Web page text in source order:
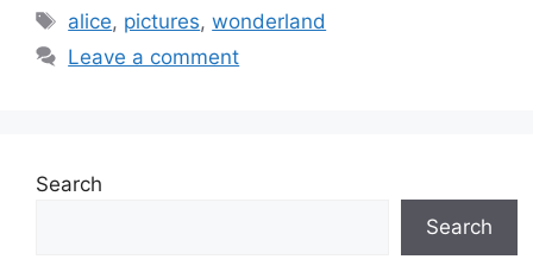
Tags
alice, pictures,wonderland
Leave a comment
Search
Search